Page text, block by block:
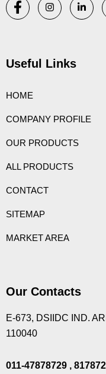
Useful Links
HOME
COMPANY PROFILE
OUR PRODUCTS
ALL PRODUCTS
CONTACT
SITEMAP
MARKET AREA
Our Contacts
E-673, DSIIDC IND.
110040
011-47878729 ,